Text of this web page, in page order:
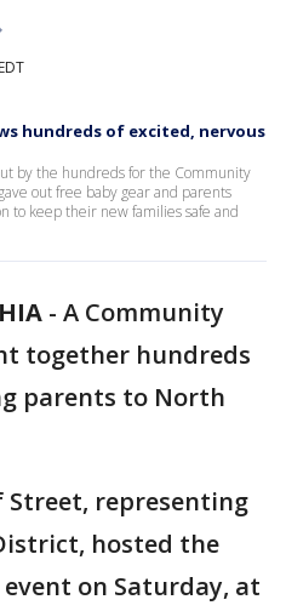
hundreds of excited, nervous
by the hundreds for the Community
out free baby gear and parents
to keep their new families safe and
- A Community
together hundreds
parents to North
Street, representing
hosted the
on Saturday, at